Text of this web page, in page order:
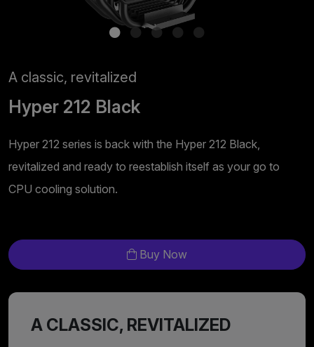
A classic, revitalized
Hyper 212 Black
Hyper 212 series is back with the Hyper 212 Black,
revitalized and ready to reestablish itself as your go to
CPU cooling solution.
Buy Now
A CLASSIC, REVITALIZED